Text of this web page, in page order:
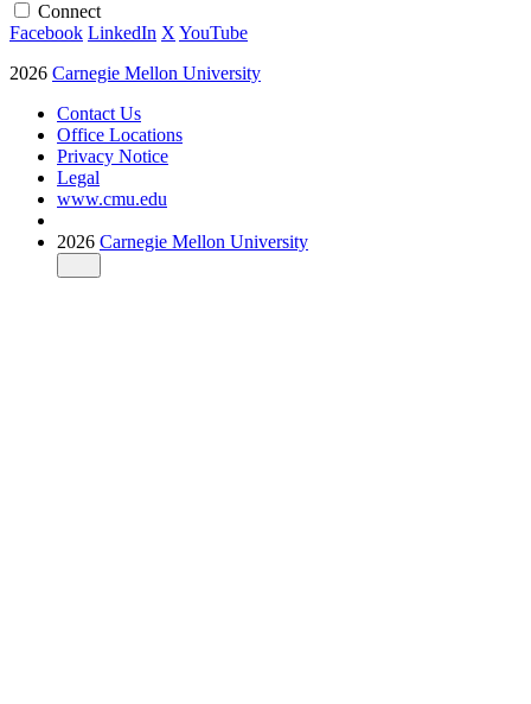
Connect
Facebook LinkedIn X YouTube
2026 Carnegie Mellon University
Contact Us
Office Locations
Privacy Notice
Legal
www.cmu.edu
2026 Carnegie Mellon University